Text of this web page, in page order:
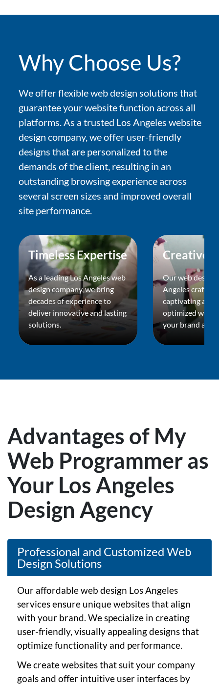
Why Choose Us?
We offer flexible web design solutions that
guarantee your website function across all
platforms. As a trusted Los Angeles website
design company, we offer user-friendly
designs that are personalized to the
demands of the client, resulting in an
outstanding browsing experience across
several screen sizes and improved overall
site performance.
Timeless Expertise
As a leading Los Angeles web
design company, we bring
decades of experience to
deliver innovative and lasting
solutions.
Creative
Our web design
Angeles crafts
captivating and
optimized
your brand
Advantages of My
Web Programmer as
Your Los Angeles
Design Agency
Professional and Customized Web
Design Solutions
Our affordable web design Los Angeles
services ensure unique websites that align
with your brand. We specialize in creating
user-friendly, visually appealing designs that
optimize functionality and performance.
We create websites that suit your company
goals and offer intuitive user interfaces by